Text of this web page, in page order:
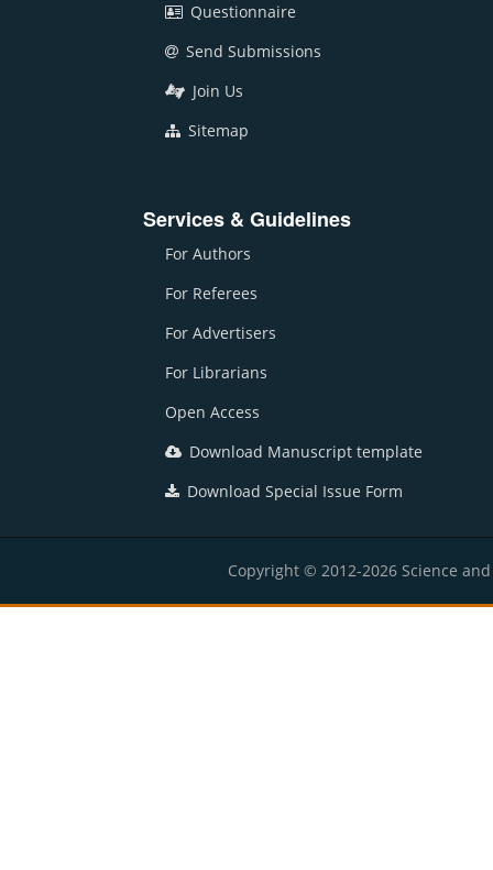
Questionnaire
Send Submissions
Join Us
Sitemap
Services & Guidelines
For Authors
For Referees
For Advertisers
For Librarians
Open Access
Download Manuscript template
Download Special Issue Form
Copyright © 2012-2026 Science